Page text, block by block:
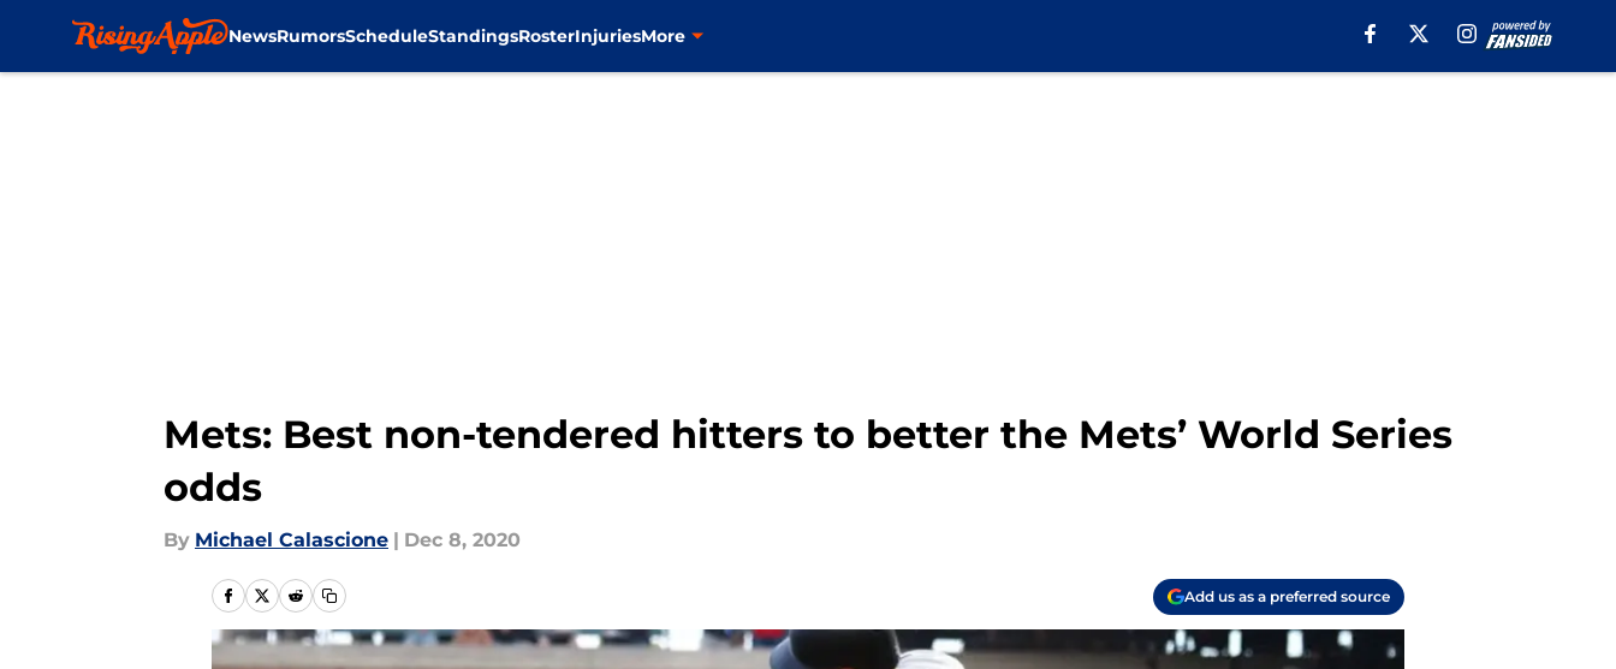
NewsRumorsScheduleStandingsRosterInjuriesMore
Mets: Best non-tendered hitters to better the Mets’ World Series
odds
By Michael Calascione | Dec 8, 2020
Add us as a preferred source